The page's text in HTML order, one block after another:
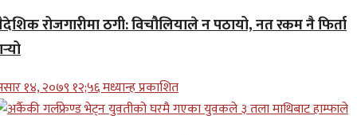
रोजगारीमा ठगी: विचौलियाले न पठायो, नत रकम नै फिर्ता
१४, २०७९ १२;५६ मध्यान्ह प्रकाशित